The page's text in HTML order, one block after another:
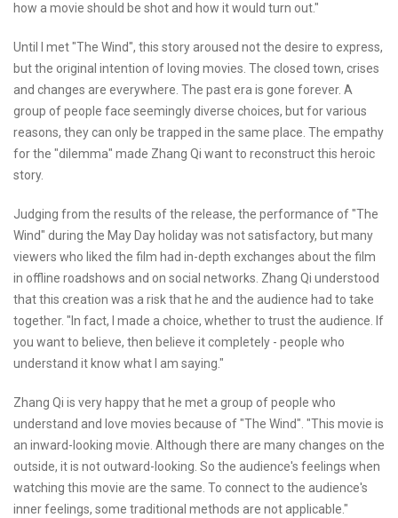
how a movie should be shot and how it would turn out."
Until I met "The Wind", this story aroused not the desire to express,
but the original intention of loving movies. The closed town, crises
and changes are everywhere. The past era is gone forever. A
group of people face seemingly diverse choices, but for various
reasons, they can only be trapped in the same place. The empathy
for the "dilemma" made Zhang Qi want to reconstruct this heroic
story.
Judging from the results of the release, the performance of "The
Wind" during the May Day holiday was not satisfactory, but many
viewers who liked the film had in-depth exchanges about the film
in offline roadshows and on social networks. Zhang Qi understood
that this creation was a risk that he and the audience had to take
together. "In fact, I made a choice, whether to trust the audience. If
you want to believe, then believe it completely - people who
understand it know what I am saying."
Zhang Qi is very happy that he met a group of people who
understand and love movies because of "The Wind". "This movie is
an inward-looking movie. Although there are many changes on the
outside, it is not outward-looking. So the audience's feelings when
watching this movie are the same. To connect to the audience's
inner feelings, some traditional methods are not applicable."